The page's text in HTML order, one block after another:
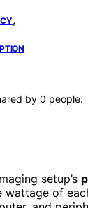
,
by 0 people.
setup’s
of